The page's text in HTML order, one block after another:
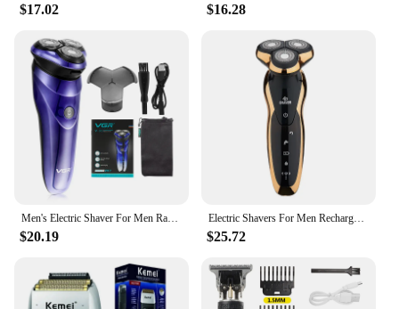
$17.02 $16.28
$20.19
Electric Shavers For Men Rechargeable Men Electric Razor USB 3Blades Portable Water Proof Shaving Machine ZOZEN Electric Shavers
$25.72